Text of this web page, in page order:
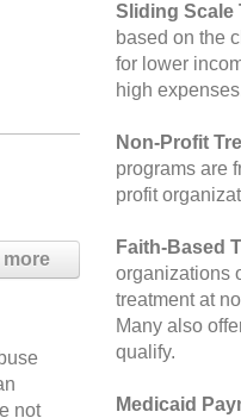
more
not
Sliding Scale
based on the
for lower
high
Non-Profit
programs are
profit
Faith-Based
organizations
treatment at
Many also
qualify.
Medicaid